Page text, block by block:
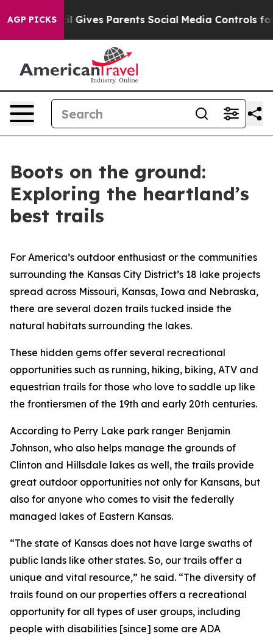
AGP PICKSParents Social Media Controls for Their Kids.
Boots on the ground:
Exploring the heartland’s
best trails
For America’s outdoor enthusiast or the communities
surrounding the Kansas City District’s 18 lake projects
spread across Missouri, Kansas, Iowa and Nebraska,
there are several dozen trails tucked inside the
natural habitats surrounding the lakes.
These hidden gems offer several recreational
opportunities such as running, hiking, biking, ATV and
equestrian trails for those who love to saddle up like
the frontiersmen of the 19th and early 20th centuries.
According to Perry Lake park ranger Benjamin
Johnson, who also helps manage the grounds of
Clinton and Hillsdale lakes as well, the trails provide
great outdoor opportunities not only for Kansans, but
also for anyone who comes to visit the federally
managed lakes of Eastern Kansas.
“The state of Kansas does not have large swaths of
public lands like other states. So, our trails offer a
unique and vital resource,” he said. “The diversity of
trails found on our properties offers a recreational
opportunity for all types of user groups, including
people with disabilities [since] some are ADA